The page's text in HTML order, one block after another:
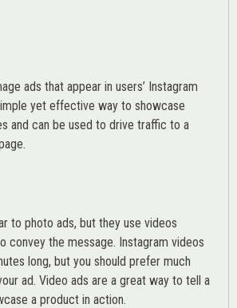
ads that appear in users’ Instagram
yet effective way to showcase
and can be used to drive traffic to a
.
to photo ads, but they use videos
convey the message. Instagram videos
long, but you should prefer much
ad. Video ads are a great way to tell a
a product in action.